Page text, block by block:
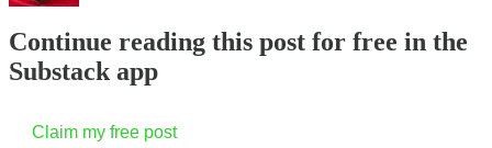
Continue reading this post for free in the
Substack app
Claim my free post